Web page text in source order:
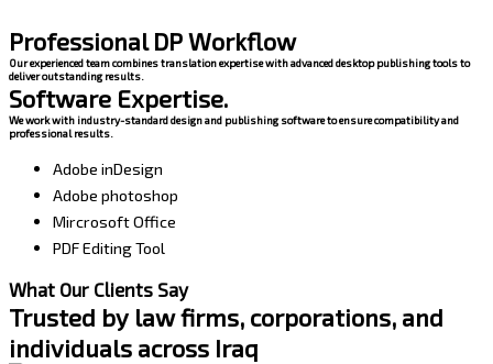
Professional DP Workflow
Our experienced team combines translation expertise with advanced desktop publishing tools to
deliver outstanding results.
Software Expertise.
We work with industry-standard design and publishing software to ensure compatibility and
professional results.
Adobe inDesign
Adobe photoshop
Mircrosoft Office
PDF Editing Tool
What Our Clients Say
Trusted by law firms, corporations, and
individuals across Iraq